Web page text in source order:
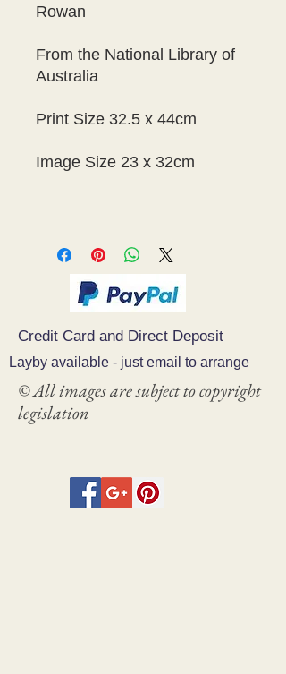
Rowan
From the National Library of
Australia
Print Size 32.5 x 44cm
Image Size 23 x 32cm
Credit Card and Direct Deposit
Layby available - just email to arrange
© All images are subject to copyright
legislation